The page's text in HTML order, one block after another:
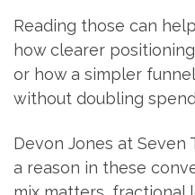
Reading those can
how clearer
or how a simpler
without doubling
Devon Jones at Seven
a reason in these